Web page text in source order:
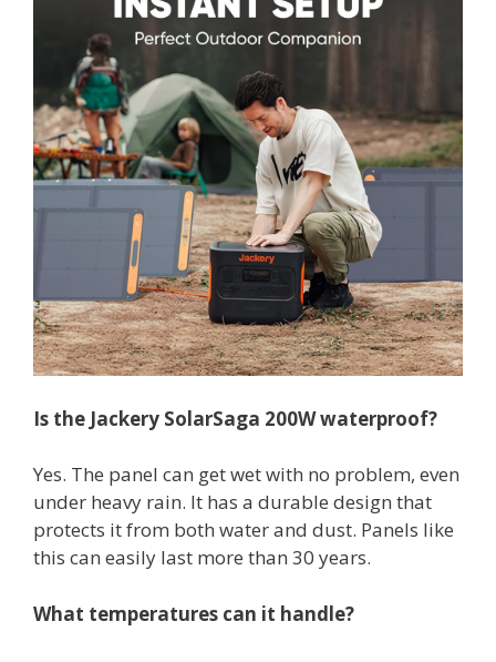
Is the Jackery SolarSaga 200W waterproof?
Yes. The panel can get wet with no problem, even
under heavy rain. It has a durable design that
protects it from both water and dust. Panels like
this can easily last more than 30 years.
What temperatures can it handle?